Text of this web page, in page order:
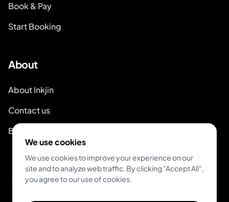
Book & Pay
Start Booking
About
About Inkjin
Contact us
Branding Kit
We use cookies
We use cookies to improve your experience on our
site and to analyze web traffic. By clicking "Accept All",
you agree to our use of cookies.